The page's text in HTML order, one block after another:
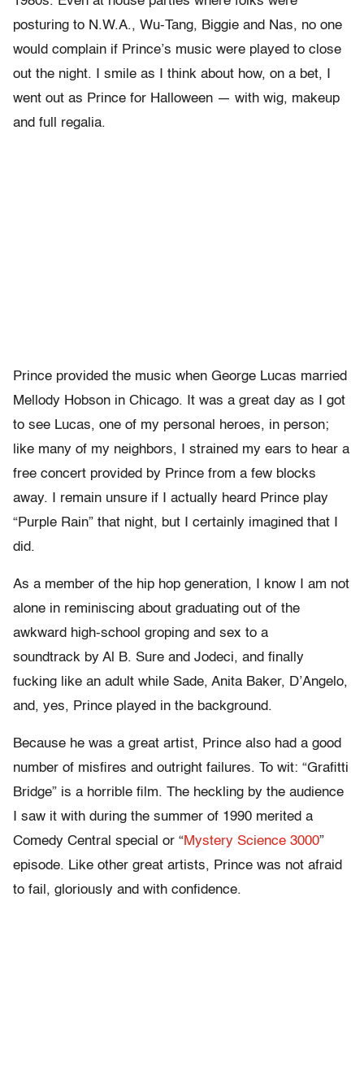
posturing to N.W.A., Wu-Tang, Biggie and Nas, no one
would complain if Prince’s music were played to close
out the night. I smile as I think about how, on a bet, I
went out as Prince for Halloween — with wig, makeup
and full regalia.
Prince provided the music when George Lucas married
Mellody Hobson in Chicago. It was a great day as I got
to see Lucas, one of my personal heroes, in person;
like many of my neighbors, I strained my ears to hear a
free concert provided by Prince from a few blocks
away. I remain unsure if I actually heard Prince play
“Purple Rain” that night, but I certainly imagined that I
did.
As a member of the hip hop generation, I know I am not
alone in reminiscing about graduating out of the
awkward high-school groping and sex to a
soundtrack by Al B. Sure and Jodeci, and finally
fucking like an adult while Sade, Anita Baker, D’Angelo,
and, yes, Prince played in the background.
Because he was a great artist, Prince also had a good
number of misfires and outright failures. To wit: “Grafitti
Bridge” is a horrible film. The heckling by the audience
I saw it with during the summer of 1990 merited a
Comedy Central special or “Mystery Science 3000”
episode. Like other great artists, Prince was not afraid
to fail, gloriously and with confidence.